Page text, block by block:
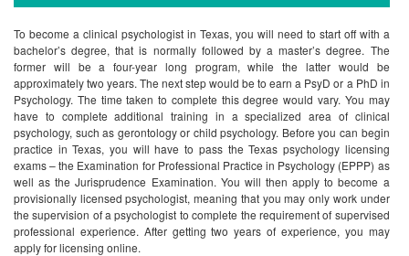
To become a clinical psychologist in Texas, you will need to start off with a
bachelor’s degree, that is normally followed by a master’s degree. The
former will be a four-year long program, while the latter would be
approximately two years. The next step would be to earn a PsyD or a PhD in
Psychology. The time taken to complete this degree would vary. You may
have to complete additional training in a specialized area of clinical
psychology, such as gerontology or child psychology. Before you can begin
practice in Texas, you will have to pass the Texas psychology licensing
exams – the Examination for Professional Practice in Psychology (EPPP) as
well as the Jurisprudence Examination. You will then apply to become a
provisionally licensed psychologist, meaning that you may only work under
the supervision of a psychologist to complete the requirement of supervised
professional experience. After getting two years of experience, you may
apply for licensing online.